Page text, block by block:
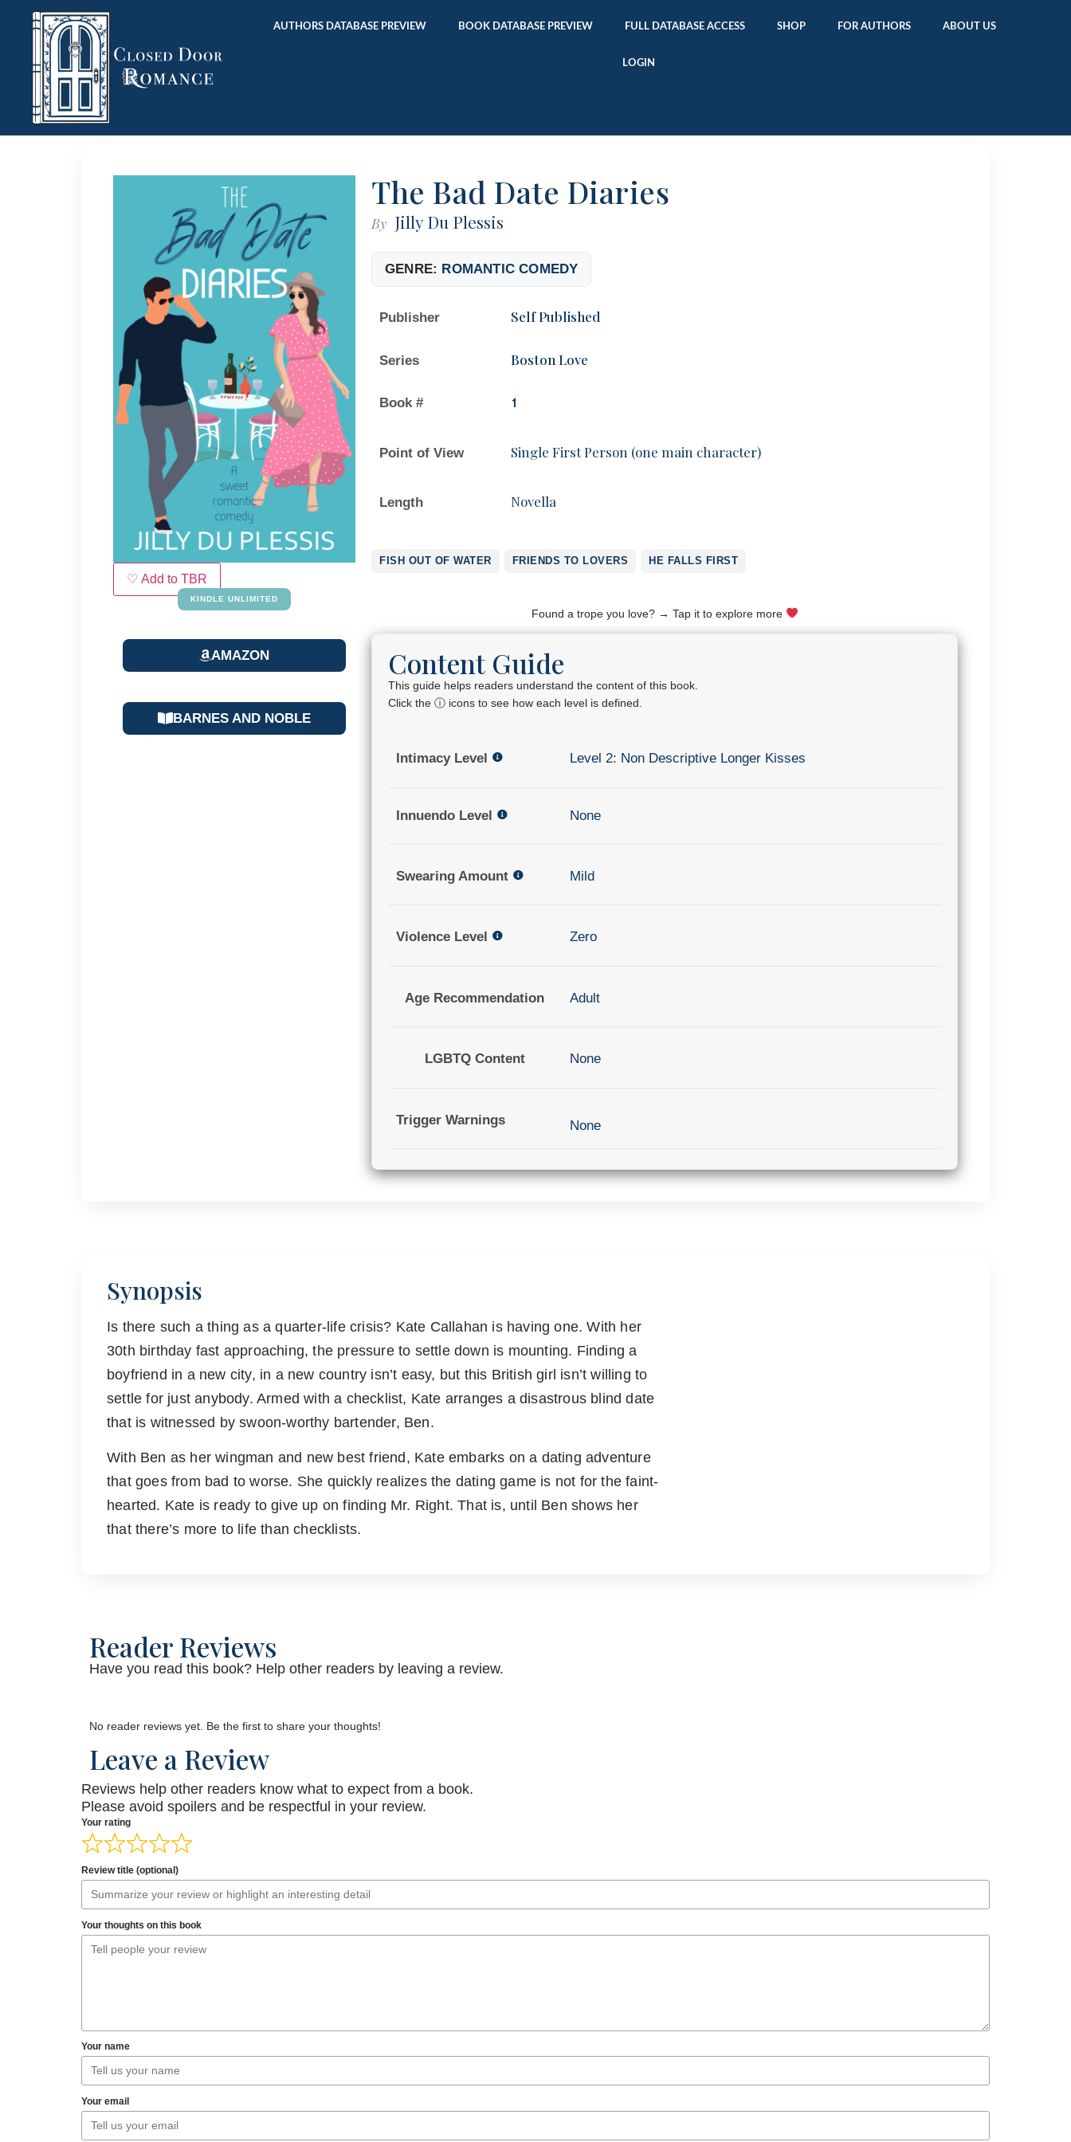
AUTHORS DATABASE PREVIEW BOOK DATABASE PREVIEW FULL DATABASE ACCESS SHOP FOR AUTHORS ABOUT US
LOGIN
♡ Add to TBR
KINDLE UNLIMITED
AMAZON
BARNES AND NOBLE
The Bad Date Diaries
By Jilly Du Plessis
GENRE: ROMANTIC COMEDY
Publisher Self Published
Series Boston Love
Book # 1
Point of View Single First Person (one main character)
Length Novella
FISH OUT OF WATER FRIENDS TO LOVERS HE FALLS FIRST
Found a trope you love? → Tap it to explore more
Content Guide
This guide helps readers understand the content of this book.
Click the ⓘ icons to see how each level is defined.
Intimacy Level Level 2: Non Descriptive Longer Kisses
Innuendo Level None
Swearing Amount Mild
Violence Level Zero
Age Recommendation Adult
LGBTQ Content None
Trigger Warnings None
Synopsis
Is there such a thing as a quarter-life crisis? Kate Callahan is having one. With her
30th birthday fast approaching, the pressure to settle down is mounting. Finding a
boyfriend in a new city, in a new country isn’t easy, but this British girl isn’t willing to
settle for just anybody. Armed with a checklist, Kate arranges a disastrous blind date
that is witnessed by swoon-worthy bartender, Ben.
With Ben as her wingman and new best friend, Kate embarks on a dating adventure
that goes from bad to worse. She quickly realizes the dating game is not for the faint-
hearted. Kate is ready to give up on finding Mr. Right. That is, until Ben shows her
that there’s more to life than checklists.
Reader Reviews
Have you read this book? Help other readers by leaving a review.
No reader reviews yet. Be the first to share your thoughts!
Leave a Review
Reviews help other readers know what to expect from a book.
Please avoid spoilers and be respectful in your review.
Your rating
Review title (optional)
Your thoughts on this book
Your name
Your email